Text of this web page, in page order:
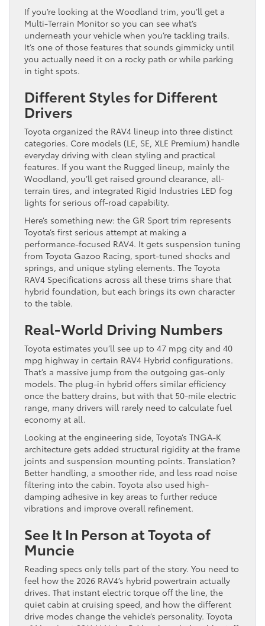
If you’re looking at the Woodland trim, you’ll get a
Multi-Terrain Monitor so you can see what’s
underneath your vehicle when you’re tackling trails.
It’s one of those features that sounds gimmicky until
you actually need it on a rocky path or while parking
in tight spots.
Different Styles for Different
Drivers
Toyota organized the RAV4 lineup into three distinct
categories. Core models (LE, SE, XLE Premium) handle
everyday driving with clean styling and practical
features. If you want the Rugged lineup, mainly the
Woodland, you’ll get raised ground clearance, all-
terrain tires, and integrated Rigid Industries LED fog
lights for serious off-road capability.
Here’s something new: the GR Sport trim represents
Toyota’s first serious attempt at making a
performance-focused RAV4. It gets suspension tuning
from Toyota Gazoo Racing, sport-tuned shocks and
springs, and unique styling elements. The Toyota
RAV4 Specifications across all these trims share that
hybrid foundation, but each brings its own character
to the table.
Real-World Driving Numbers
Toyota estimates you’ll see up to 47 mpg city and 40
mpg highway in certain RAV4 Hybrid configurations.
That’s a massive jump from the outgoing gas-only
models. The plug-in hybrid offers similar efficiency
once the battery drains, but with that 50-mile electric
range, many drivers will rarely need to calculate fuel
economy at all.
Looking at the engineering side, Toyota’s TNGA-K
architecture gets added structural rigidity at the frame
joints and suspension mounting points. Translation?
Better handling, a smoother ride, and less road noise
filtering into the cabin. Toyota also used high-
damping adhesive in key areas to further reduce
vibrations and improve overall refinement.
See It In Person at Toyota of
Muncie
Reading specs only tells part of the story. You need to
feel how the 2026 RAV4’s hybrid powertrain actually
drives. That instant electric torque off the line, the
quiet cabin at cruising speed, and how the different
drive modes change the vehicle’s personality. Toyota